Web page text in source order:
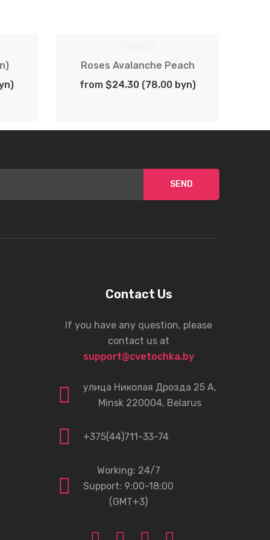
Roses Avalanche Peach
from $24.30 (78.00 byn)
SEND
Contact Us
If you have any question, please
contact us at
support@cvetochka.by
улица Николая Дрозда 25 А,
Minsk 220004, Belarus
+375(44)711-33-74
Working: 24/7
Support: 9:00-18:00
(GMT+3)